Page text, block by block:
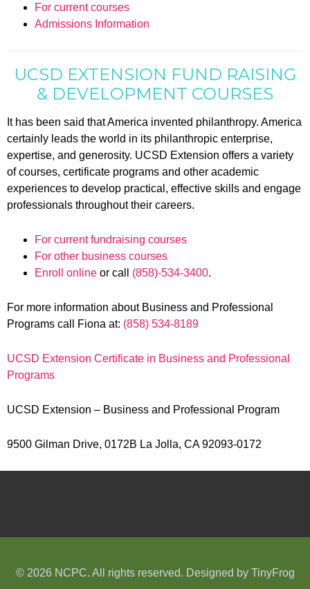
For current courses
Admissions Information
UCSD EXTENSION FUND RAISING
& DEVELOPMENT COURSES
It has been said that America invented philanthropy. America
certainly leads the world in its philanthropic enterprise,
expertise, and generosity. UCSD Extension offers a variety
of courses, certificate programs and other academic
experiences to develop practical, effective skills and engage
professionals throughout their careers.
For current fundraising courses
For other business courses
Enroll online or call (858)-534-3400.
For more information about Business and Professional
Programs call Fiona at: (858) 534-8189
UCSD Extension Certificate in Business and Professional
Programs
UCSD Extension – Business and Professional Program
9500 Gilman Drive, 0172B La Jolla, CA 92093-0172
© 2026 NCPC. All rights reserved. Designed by TinyFrog